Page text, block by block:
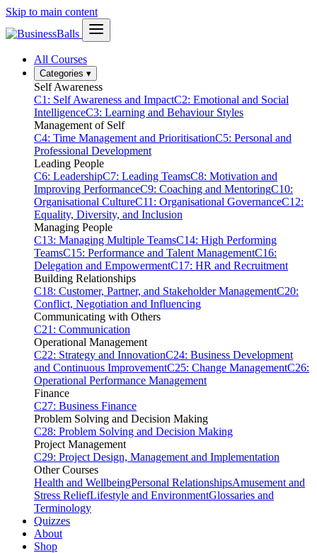
Skip to main content
All Courses
Categories ▾
Self Awareness
C1: Self Awareness and ImpactC2: Emotional and Social
IntelligenceC3: Learning and Behaviour Styles
Management of Self
C4: Time Management and PrioritisationC5: Personal and
Professional Development
Leading People
C6: LeadershipC7: Leading TeamsC8: Motivation and
Improving PerformanceC9: Coaching and MentoringC10:
Organisational CultureC11: Organisational GovernanceC12:
Equality, Diversity, and Inclusion
Managing People
C13: Managing Multiple TeamsC14: High Performing
TeamsC15: Performance and Talent ManagementC16:
Delegation and EmpowermentC17: HR and Recruitment
Building Relationships
C18: Customer, Partner, and Stakeholder ManagementC20:
Conflict, Negotiation and Influencing
Communicating with Others
C21: Communication
Operational Management
C22: Strategy and InnovationC24: Business Development
and Continuous ImprovementC25: Change ManagementC26:
Operational Performance Management
Finance
C27: Business Finance
Problem Solving and Decision Making
C28: Problem Solving and Decision Making
Project Management
C29: Project Design, Management and Implementation
Other Courses
Health and WellbeingPersonal RelationshipsAmusement and
Stress ReliefLifestyle and EnvironmentGlossaries and
Terminology
Quizzes
About
Shop